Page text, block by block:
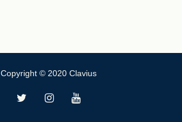
Copyright © 2020 Clavius